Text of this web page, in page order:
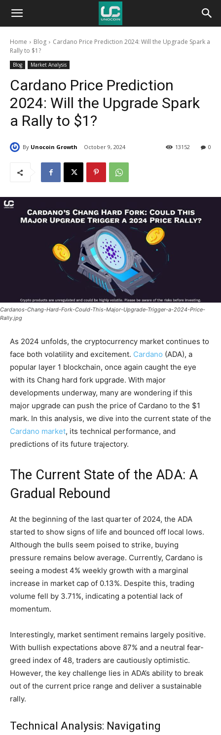
Unocoin
BlogHome Blog
Cardano Price Prediction 2024: Will the Upgrade Spark a
Rally to $1?
Blog Market Analysis
Cardano Price Prediction
2024: Will the Upgrade Spark
a Rally to $1?
By Unocoin Growth October 9, 2024 0
13152
Cardanos-Chang-Hard-Fork-Could-This-Major-Upgrade-Trigger-a-2024-Price-
Rally.jpg
As 2024 unfolds, the cryptocurrency market continues to
face both volatility and excitement. Cardano (ADA), a
popular layer 1 blockchain, once again caught the eye
with its Chang hard fork upgrade. With major
developments underway, many are wondering if this
major upgrade can push the price of Cardano to the $1
mark. In this analysis, we dive into the current state of the
Cardano market, its technical performance, and
predictions of its future trajectory.
The Current State of the ADA: A
Gradual Rebound
At the beginning of the last quarter of 2024, the ADA
started to show signs of life and bounced off local lows.
Although the bulls seem poised to strike, buying
pressure remains below average. Currently, Cardano is
seeing a modest 4% weekly growth with a marginal
increase in market cap of 0.13%. Despite this, trading
volume fell by 3.71%, indicating a potential lack of
momentum.
Interestingly, market sentiment remains largely positive.
With bullish expectations above 87% and a neutral fear-
greed index of 48, traders are cautiously optimistic.
However, the key challenge lies in ADA’s ability to break
out of the current price range and deliver a sustainable
rally.
Technical Analysis: Navigating